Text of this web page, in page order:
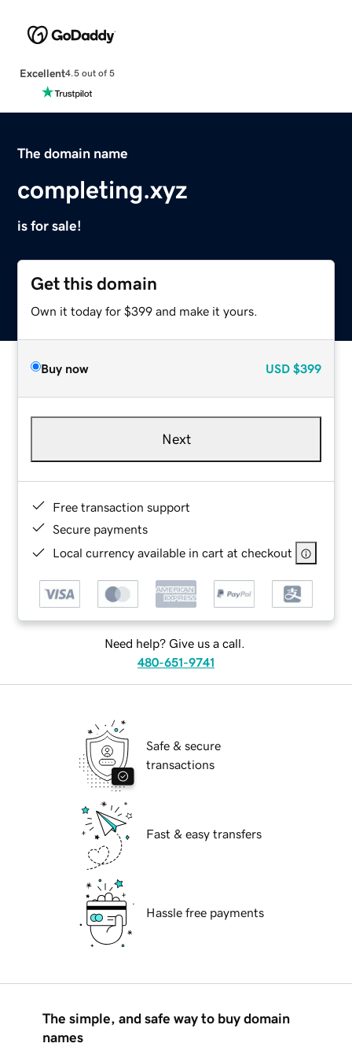
Excellent4.5 out of 5
The domain name
completing.xyz
is for sale!
Get this domain
Own it today for $399 and make it yours.
Buy now USD $399
Next
Free transaction support
Secure payments
Local currency available in cart at checkout
Need help? Give us a call.
480-651-9741
Safe & secure
transactions
Fast & easy transfers
Hassle free payments
The simple, and safe way to buy domain
names